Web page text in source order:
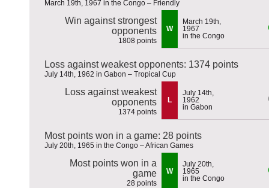
March 19th, 1967 in the Congo – Friendly
Win against strongest
opponents
1808 points
W
March 19th,
1967
in the Congo
Loss against weakest opponents: 1374 points
July 14th, 1962 in Gabon – Tropical Cup
Loss against weakest
opponents
1374 points
L
July 14th,
1962
in Gabon
Most points won in a game: 28 points
July 20th, 1965 in the Congo – African Games
Most points won in a
game
28 points
W
July 20th,
1965
in the Congo